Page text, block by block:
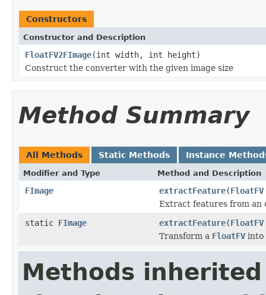
Constructors
Constructor and Description
FloatFV2FImage(int width, int height)
Construct the converter with the given image size
Method Summary
All Methods Static Methods Instance
Modifier and Type Method and Description
FImage extractFeature(FloatFV
Extract features from an
static FImage extractFeature(FloatFV
Transform a FloatFV into
Methods